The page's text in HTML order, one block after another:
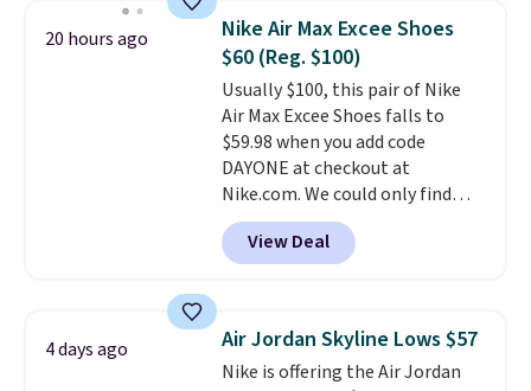
folks rave about how
stabilizing and supportive
these trainers are.
20 hours ago
Nike Air Max Excee Shoes
$60 (Reg. $100)
Usually $100, this pair of Nike
Air Max Excee Shoes falls to
$59.98 when you add code
DAYONE at checkout at
Nike.com. We could only find
these priced for $70 or higher
everywhere else right now. They
have Air Max cushioning and heel
They're actually very popular for
Nike collectors and fans of the
original Air Max design. Nike+
View Deal
4 days ago Air Jordan Skyline Lows $57
Nike is offering the Air Jordan